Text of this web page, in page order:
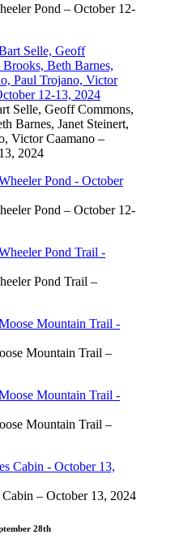
Pond – October 12-
Selle, Geoff Commons,
Barnes, Janet Steinert,
Victor Caamano –
2024
Pond – October 12-
Pond Trail –
Mountain Trail –
Mountain Trail –
– October 13, 2024
28th